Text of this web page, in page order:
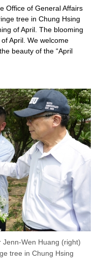
Office of General Affairs
tree in Chung Hsing
of April. The blooming
April. We welcome
beauty of the “April
Jenn-Wen Huang (right)
tree in Chung Hsing